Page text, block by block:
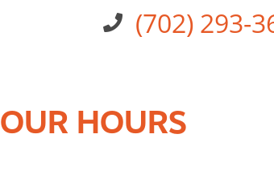
(702) 293-
OUR HOURS